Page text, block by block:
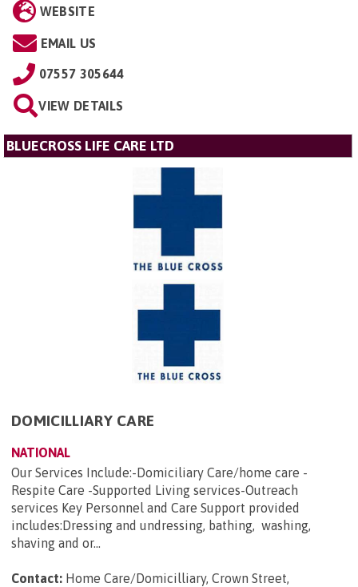
WEBSITE
EMAIL US
07557 305644
VIEW DETAILS
BLUECROSS LIFE CARE LTD
DOMICILLIARY CARE
NATIONAL
Our Services Include:-Domiciliary Care/home care -
Respite Care -Supported Living services-Outreach
services Key Personnel and Care Support provided
includes:Dressing and undressing, bathing, washing,
shaving and or...
Contact: Home Care/Domicilliary, Crown Street,